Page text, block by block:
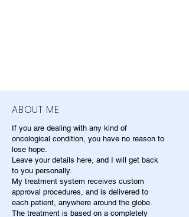
ABOUT ME
If you are dealing with any kind of
oncological condition, you have no reason to
lose hope.
Leave your details here, and I will get back
to you personally.
My treatment system receives custom
approval procedures, and is delivered to
each patient, anywhere around the globe.
The treatment is based on a completely